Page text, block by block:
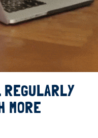
MORE